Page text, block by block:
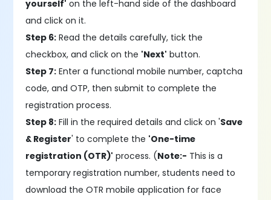
yourself' on the left-hand side of the dashboard
and click on it.
Step 6: Read the details carefully, tick the
checkbox, and click on the 'Next' button.
Step 7: Enter a functional mobile number, captcha
code, and OTP, then submit to complete the
registration process.
Step 8: Fill in the required details and click on 'Save
& Register' to complete the 'One-time
registration (OTR)' process. (Note:- This is a
temporary registration number, students need to
download the OTR mobile application for face